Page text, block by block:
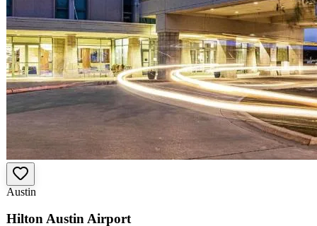
Austin
Hilton Austin Airport